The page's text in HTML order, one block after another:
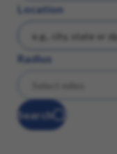
Location
Radius
Search